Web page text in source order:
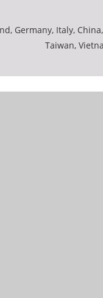
Germany, Italy,
Taiwan,